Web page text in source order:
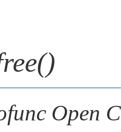
Open